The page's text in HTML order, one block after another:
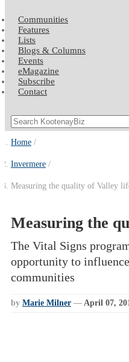
Communities
Features
Lists
Blogs & Columns
Events
eMagazine
Subscribe
Contact
Home
Invermere
Measuring the quality of Valley
Measuring the
The Vital Signs
opportunity to
communities
by Marie Milner — April 07,